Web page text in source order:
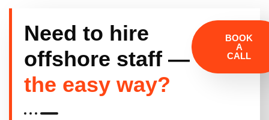
Need to hire
offshore staff —
the easy way?
BOOK
A
CALL